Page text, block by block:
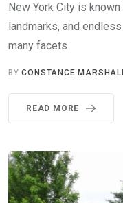
New York City is
landmarks, and
many facets
BYCONSTANCE
READ MORE